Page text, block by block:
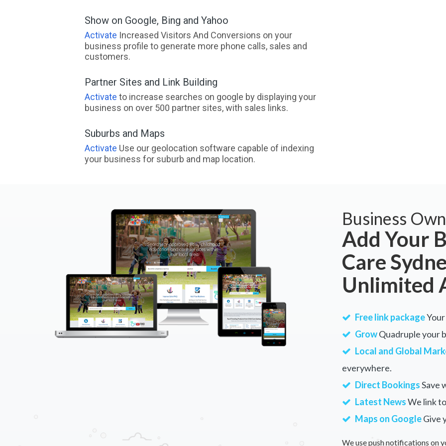
Show on Google, Bing and Yahoo
Activate Increased Visitors And Conversions on your
business profile to generate more phone calls, sales and
customers.
Partner Sites and Link Building
Activate to increase searches on google by displaying your
business on over 500 partner sites, with sales links.
Suburbs and Maps
Activate Use our geolocation software capable of indexing
your business for suburb and map location.
Business
Add Your
Care
Unlimited
Free link package
GrowQuadruple your
Local and Global
everywhere.
Direct BookingsSave
Latest NewsWe link
Maps on GoogleGive
We use push notifications on